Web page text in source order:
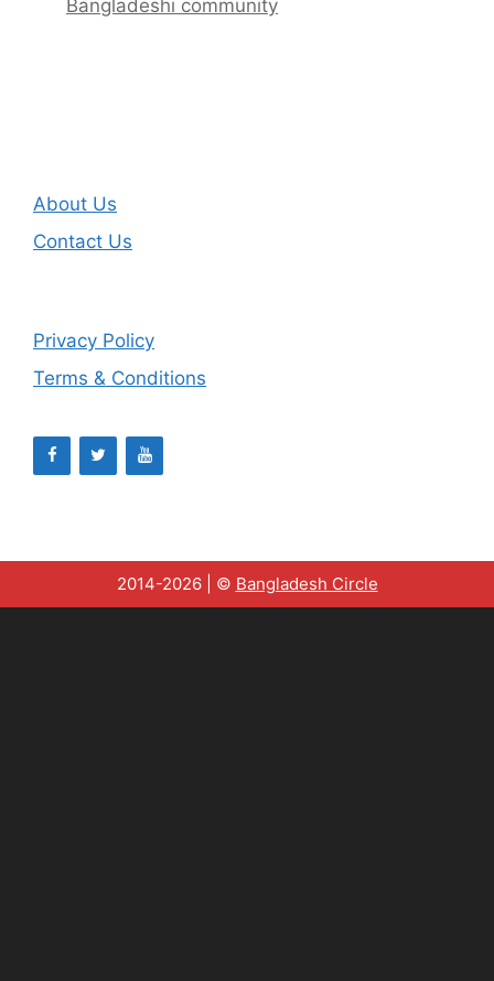
Bangladeshi community
About Us
Contact Us
Privacy Policy
Terms & Conditions
2014-2026 | © Bangladesh Circle